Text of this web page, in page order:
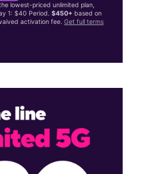
lowest-priced unlimited plan,
1: $40 Period.$450+ based on
activation fee.Get full terms